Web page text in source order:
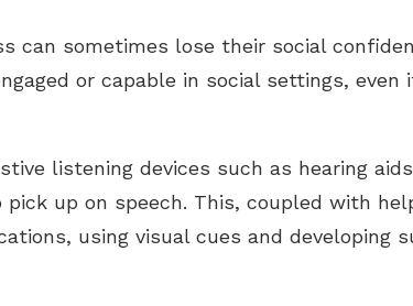
can sometimes lose their social
or capable in social settings,
listening devices such as hearing
pick up on speech. This, coupled with
using visual cues and developing